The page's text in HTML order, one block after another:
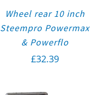
Wheel rear 10 inch
Steempro Powermax
& Powerflo
£32.39